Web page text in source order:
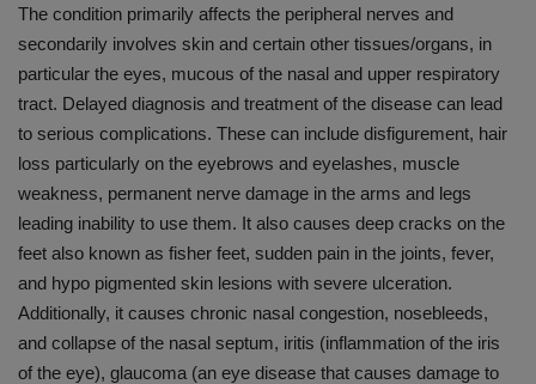
The condition primarily affects the peripheral nerves and
secondarily involves skin and certain other tissues/organs, in
particular the eyes, mucous of the nasal and upper respiratory
tract. Delayed diagnosis and treatment of the disease can lead
to serious complications. These can include disfigurement, hair
loss particularly on the eyebrows and eyelashes, muscle
weakness, permanent nerve damage in the arms and legs
leading inability to use them. It also causes deep cracks on the
feet also known as fisher feet, sudden pain in the joints, fever,
and hypo pigmented skin lesions with severe ulceration.
Additionally, it causes chronic nasal congestion, nosebleeds,
and collapse of the nasal septum, iritis (inflammation of the iris
of the eye), glaucoma (an eye disease that causes damage to